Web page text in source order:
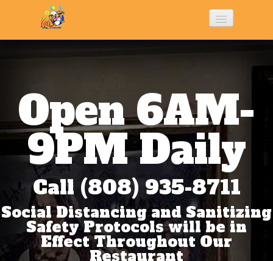
Menu
Photo Gallery
Contact Us
Open 6AM-
9PM Daily
Call (808) 935-8711
Social Distancing and Sanitizing
Safety Protocols will be in
Effect Throughout Our
Restaurant